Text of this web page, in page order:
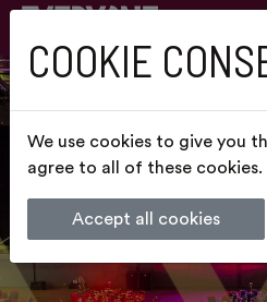
COOKIE
We use cookies to give you
agree to all of these
Accept all cookies